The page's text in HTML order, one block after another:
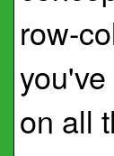
row-
on all